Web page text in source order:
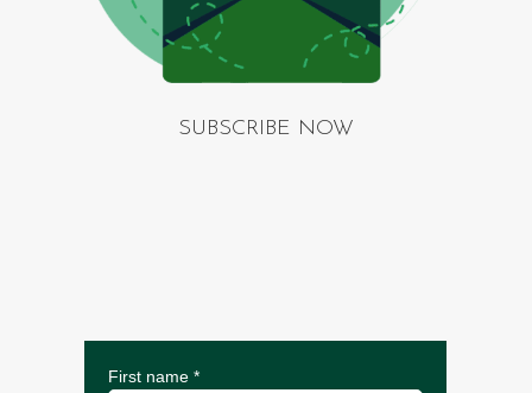
SUBSCRIBE NOW